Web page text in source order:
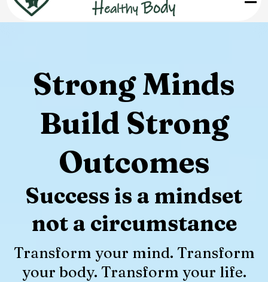
Strong Minds
Build Strong
Outcomes
Success is a mindset
not a circumstance
Transform your mind. Transform
your body. Transform your life.